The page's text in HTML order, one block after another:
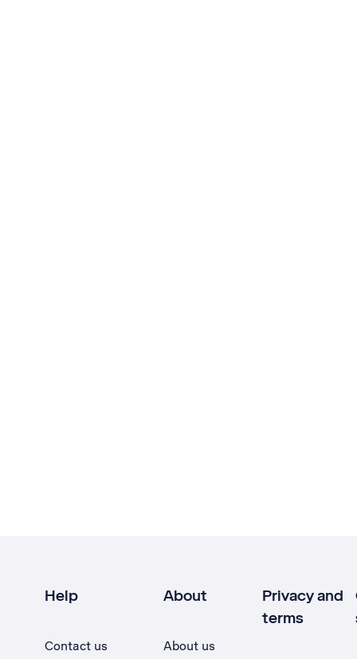
Help
Contact us
About
About us
Privacy and
terms